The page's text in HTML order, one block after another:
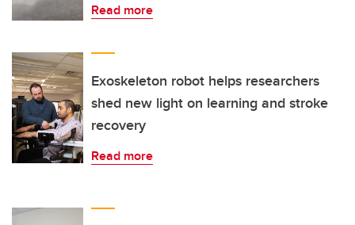
Read more
Exoskeleton robot helps researchers
shed new light on learning and stroke
recovery
Read more